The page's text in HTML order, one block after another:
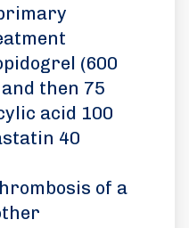
(600
then 75
acid 100
40
of a